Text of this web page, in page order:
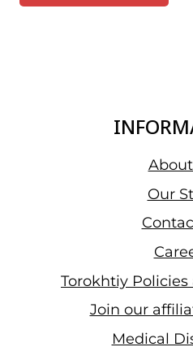
Our
Torokhtiy
Join our
Medical